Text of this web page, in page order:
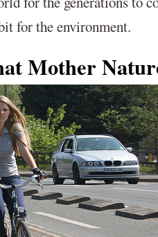
for the environment.
Mother